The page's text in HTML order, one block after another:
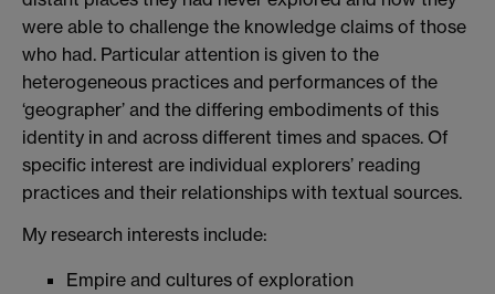
were able to challenge the knowledge claims of those
who had. Particular attention is given to the
heterogeneous practices and performances of the
‘geographer’ and the differing embodiments of this
identity in and across different times and spaces. Of
specific interest are individual explorers’ reading
practices and their relationships with textual sources.
My research interests include:
Empire and cultures of exploration